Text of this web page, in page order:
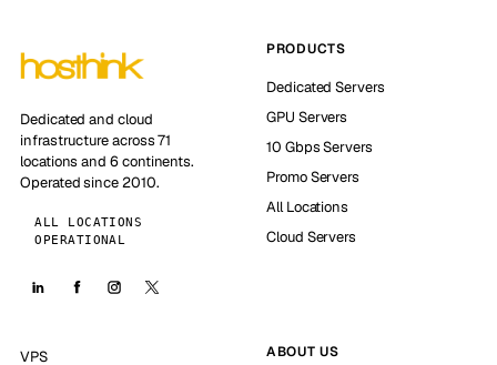
Dedicated and cloud
infrastructure across 71
locations and 6 continents.
Operated since 2010.
ALL LOCATIONS
OPERATIONAL
PRODUCTS
Dedicated Servers
GPU Servers
10 Gbps Servers
Promo Servers
All Locations
Cloud Servers
VPS
ABOUT US